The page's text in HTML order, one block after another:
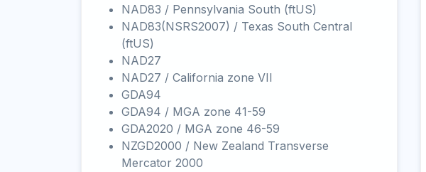
NAD83 / Pennsylvania South (ftUS)
NAD83(NSRS2007) / Texas South Central
(ftUS)
NAD27
NAD27 / California zone VII
GDA94
GDA94 / MGA zone 41-59
GDA2020 / MGA zone 46-59
NZGD2000 / New Zealand Transverse
Mercator 2000